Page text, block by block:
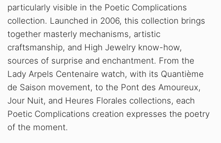
particularly visible in the Poetic Complications
collection. Launched in 2006, this collection brings
together masterly mechanisms, artistic
craftsmanship, and High Jewelry know-how,
sources of surprise and enchantment. From the
Lady Arpels Centenaire watch, with its Quantième
de Saison movement, to the Pont des Amoureux,
Jour Nuit, and Heures Florales collections, each
Poetic Complications creation expresses the poetry
of the moment.